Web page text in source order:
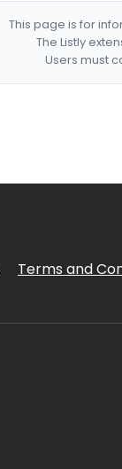
This page is for
The Listly
Users must
Terms and